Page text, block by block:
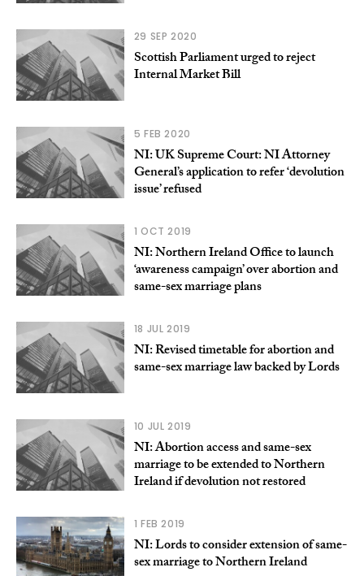
29 SEP 2020
Scottish Parliament urged to reject
Internal Market Bill
5 FEB 2020
NI: UK Supreme Court: NI Attorney
General’s application to refer ‘devolution
issue’ refused
1 OCT 2019
NI: Northern Ireland Office to launch
‘awareness campaign’ over abortion and
same-sex marriage plans
18 JUL 2019
NI: Revised timetable for abortion and
same-sex marriage law backed by Lords
10 JUL 2019
NI: Abortion access and same-sex
marriage to be extended to Northern
Ireland if devolution not restored
1 FEB 2019
NI: Lords to consider extension of same-
sex marriage to Northern Ireland